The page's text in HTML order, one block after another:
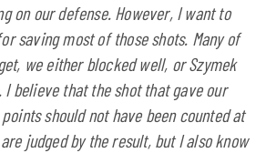
on our defense. However, I want to
saving most of those shots. Many of
we either blocked well, or Szymek
I believe that the shot that gave our
should not have been counted at
judged by the result, but I also know